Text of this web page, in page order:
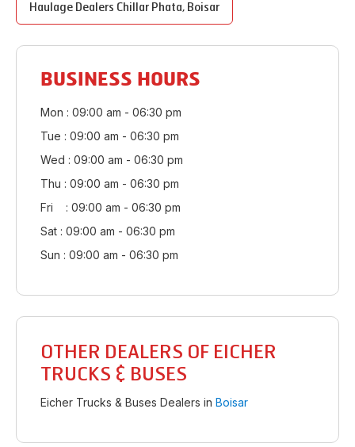
Haulage Dealers Chillar Phata, Boisar
BUSINESS HOURS
Mon : 09:00 am - 06:30 pm
Tue : 09:00 am - 06:30 pm
Wed : 09:00 am - 06:30 pm
Thu : 09:00 am - 06:30 pm
Fri : 09:00 am - 06:30 pm
Sat : 09:00 am - 06:30 pm
Sun : 09:00 am - 06:30 pm
OTHER DEALERS OF EICHER
TRUCKS & BUSES
Eicher Trucks & Buses Dealers in Boisar